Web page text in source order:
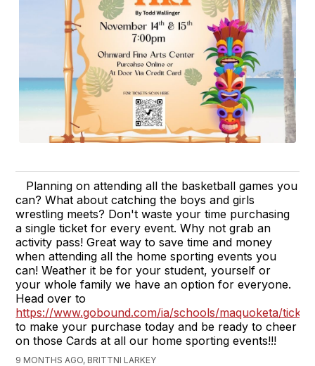
Planning on attending all the basketball games you
can? What about catching the boys and girls
wrestling meets? Don't waste your time purchasing
a single ticket for every event. Why not grab an
activity pass! Great way to save time and money
when attending all the home sporting events you
can! Weather it be for your student, yourself or
your whole family we have an option for everyone.
Head over to
https://www.gobound.com/ia/schools/maquoketa/
to make your purchase today and be ready to cheer
on those Cards at all our home sporting events!!!
9 MONTHS AGO, BRITTNI LARKEY